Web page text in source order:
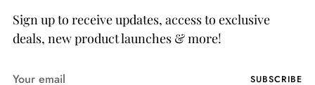
Sign up to receive updates, access to exclusive
deals, new product launches & more!
SUBSCRIBE